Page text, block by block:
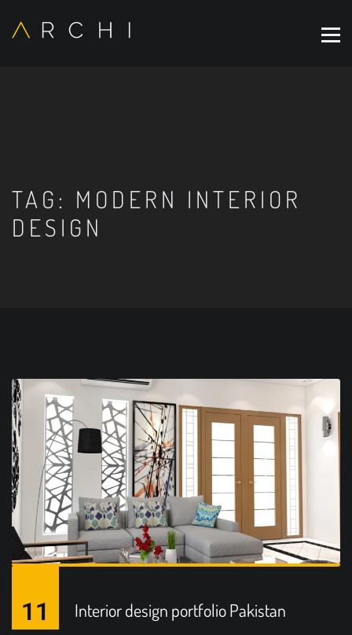
TAG: MODERN INTERIOR
DESIGN
Interior design portfolio Pakistan
11